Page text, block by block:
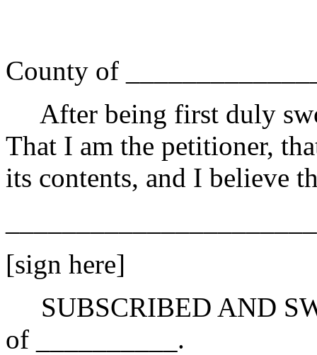
County of
After being first duly
That I am the petitioner,
its contents, and I believe
[sign here]
SUBSCRIBED AND
of __________.